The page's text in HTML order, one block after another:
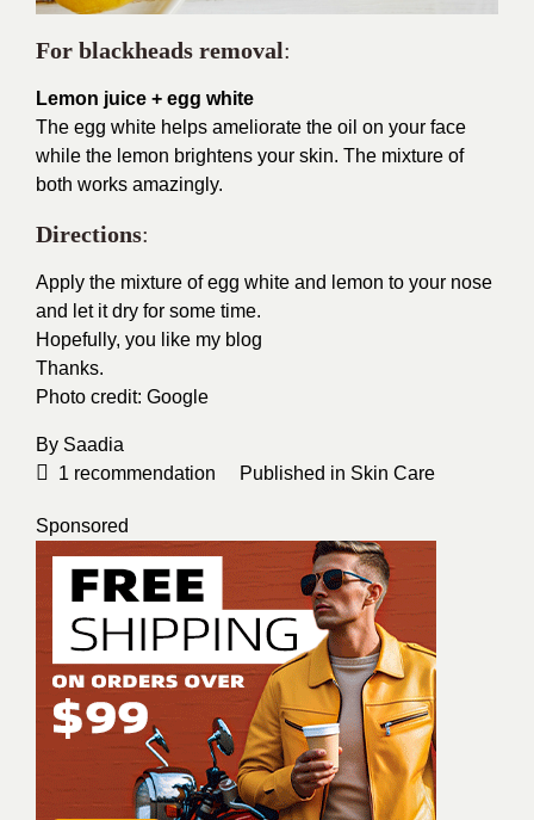
For blackheads removal:
Lemon juice + egg white
The egg white helps ameliorate the oil on your face
while the lemon brightens your skin. The mixture of
both works amazingly.
Directions:
Apply the mixture of egg white and lemon to your nose
and let it dry for some time.
Hopefully, you like my blog
Thanks.
Photo credit: Google
By Saadia
1 recommendation Published in Skin Care
Sponsored